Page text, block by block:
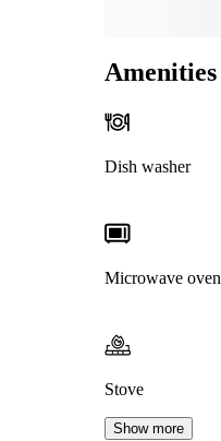
Amenities
Dish washer
Microwave oven
Stove
Show more